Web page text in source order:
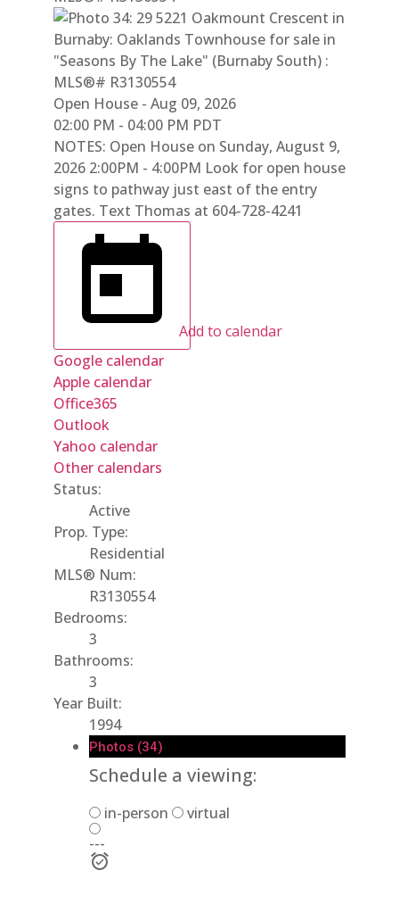
Open House - Aug 09, 2026
02:00 PM - 04:00 PM PDT
NOTES: Open House on Sunday, August 9,
2026 2:00PM - 4:00PM Look for open house
signs to pathway just east of the entry
gates. Text Thomas at 604-728-4241
Add to calendar
Google calendar
Apple calendar
Office365
Outlook
Yahoo calendar
Other calendars
Status:
Active
Prop. Type:
Residential
MLS® Num:
R3130554
Bedrooms:
3
Bathrooms:
3
Year Built:
1994
Photos (34)
Schedule a viewing:
in-person
virtual
---